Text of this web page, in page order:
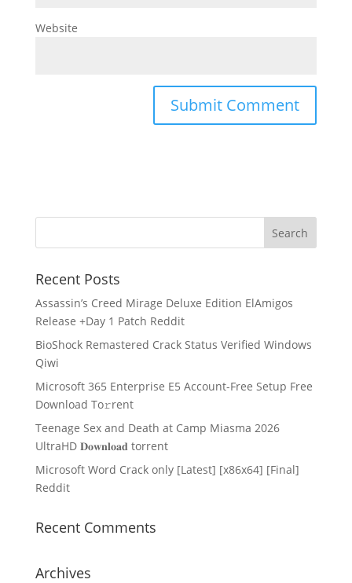
Website
Recent Posts
Assassin’s Creed Mirage Deluxe Edition ElAmigos
Release +Day 1 Patch Reddit
BioShock Remastered Crack Status Verified Windows
Qiwi
Microsoft 365 Enterprise E5 Account-Free Setup Frее
Download To𝚛rent
Teenage Sex and Death at Camp Miasma 2026
UltraHD 𝐃𝐨𝐰𝐧𝐥𝐨𝐚𝐝 torrent
Microsoft Word Crack only [Latest] [x86x64] [Final]
Reddit
Recent Comments
Archives